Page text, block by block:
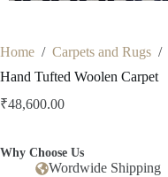
Home / Carpets and Rugs /
Hand Tufted Woolen Carpet
₹48,600.00
Why Choose Us
Wordwide Shipping